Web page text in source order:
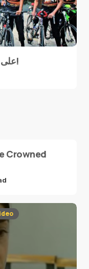
على الدراجات الهوائية من لندن إلى مكة!
Crowned